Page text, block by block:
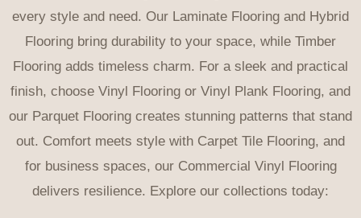
every style and need. Our Laminate Flooring and Hybrid
Flooring bring durability to your space, while Timber
Flooring adds timeless charm. For a sleek and practical
finish, choose Vinyl Flooring or Vinyl Plank Flooring, and
our Parquet Flooring creates stunning patterns that stand
out. Comfort meets style with Carpet Tile Flooring, and
for business spaces, our Commercial Vinyl Flooring
delivers resilience. Explore our collections today: